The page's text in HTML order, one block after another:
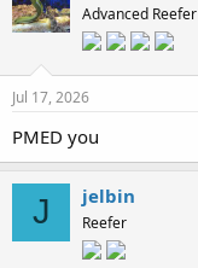
Advanced Reefer
Jul 17, 2026
PMED you
J jelbin
Reefer